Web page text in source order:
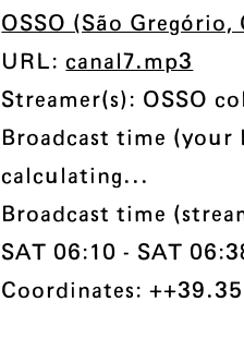
OSSO (São Gregório,
URL:canal7.mp3
Streamer(s): OSSO
Broadcast time (your
calculating...
Broadcast time
SAT 06:10 - SAT
Coordinates: